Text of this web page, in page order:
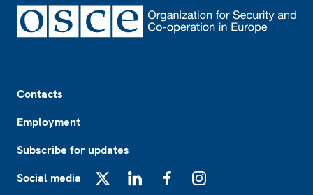
Contacts
Employment
Subscribe for updates
Social media